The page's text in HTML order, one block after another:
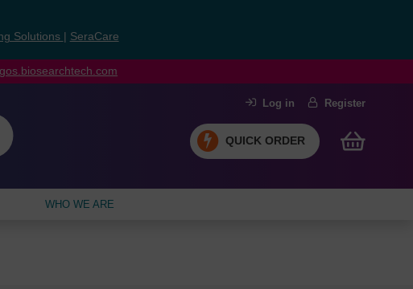
Solutions SeraCare
Log in Register
QUICK ORDER
WHO WE ARE